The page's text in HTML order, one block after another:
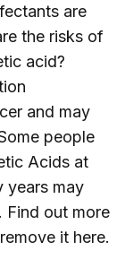
are
the risks of
acid?
and may
people
Acids at
years may
Find out more
it here.